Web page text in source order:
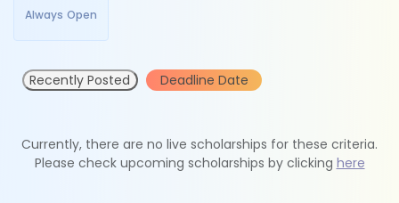
Always Open
Recently Posted Deadline Date
Currently, there are no live scholarships for these criteria.
Please check upcoming scholarships by clicking here